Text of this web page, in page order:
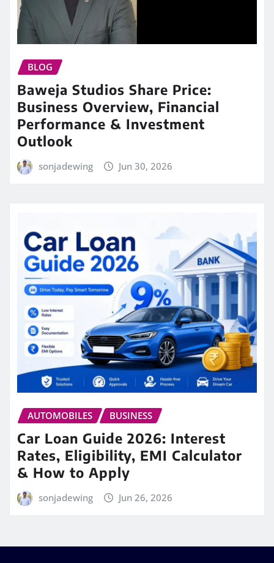
BLOG
Baweja Studios Share Price:
Business Overview, Financial
Performance & Investment
Outlook
sonjadewing Jun 30, 2026
AUTOMOBILES BUSINESS
Car Loan Guide 2026: Interest
Rates, Eligibility, EMI Calculator
& How to Apply
sonjadewing Jun 26, 2026